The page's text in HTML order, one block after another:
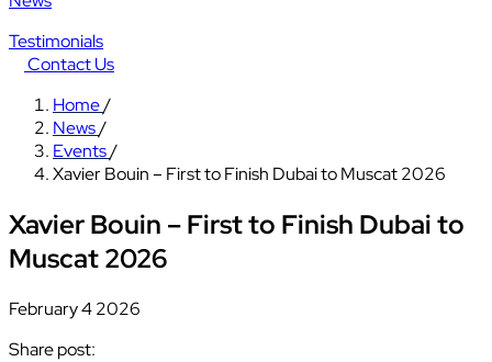
Testimonials
Contact Us
Home/
News/
Events/
Xavier Bouin – First to Finish Dubai to Muscat 2026
Xavier Bouin – First to Finish Dubai to
Muscat 2026
February 4 2026
Share post: